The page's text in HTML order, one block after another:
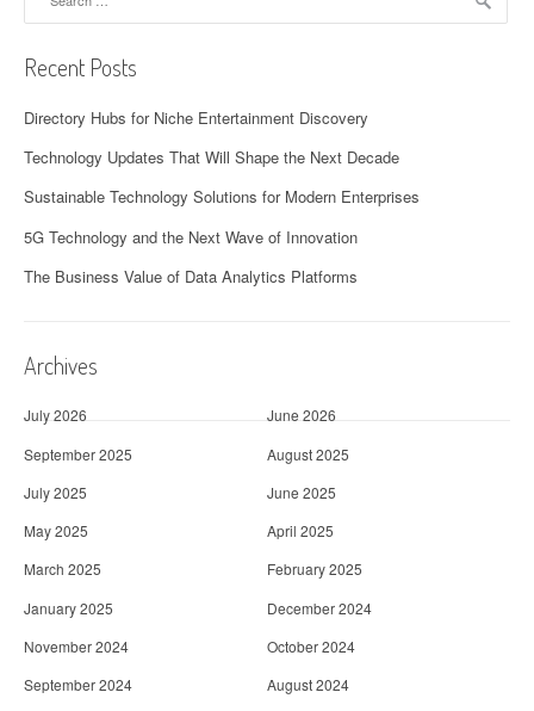
Recent Posts
Directory Hubs for Niche Entertainment Discovery
Technology Updates That Will Shape the Next Decade
Sustainable Technology Solutions for Modern Enterprises
5G Technology and the Next Wave of Innovation
The Business Value of Data Analytics Platforms
Archives
July 2026
June 2026
September 2025
August 2025
July 2025
June 2025
May 2025
April 2025
March 2025
February 2025
January 2025
December 2024
November 2024
October 2024
September 2024
August 2024